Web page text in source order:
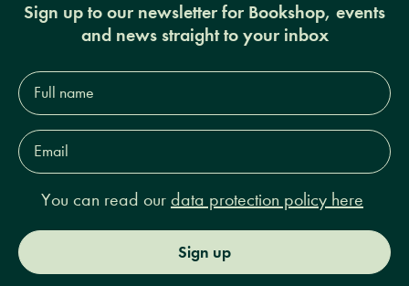
Sign up to our newsletter for Bookshop, events
and news straight to your inbox
Full
name*
Email
Address*
You can read our data protection policy here
Sign up